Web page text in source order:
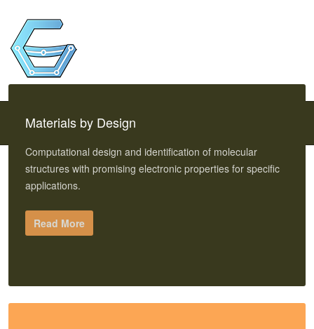
Materials by Design
Computational design and identification of molecular
structures with promising electronic properties for specific
applications.
Read More